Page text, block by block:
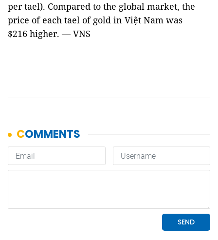
per tael). Compared to the global market, the
price of each tael of gold in Việt Nam was
$216 higher. — VNS